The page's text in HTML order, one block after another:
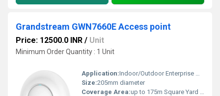
Grandstream GWN7660E Access point
Price: 12500.0 INR / Unit
Minimum Order Quantity : 1 Unit
Application:Indoor/Outdoor Enterprise Wi-Fi Connections
Size:205mm diameter
Coverage Area:up to 175m Square Yard (yd2)